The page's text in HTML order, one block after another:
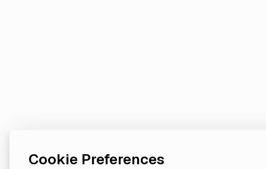
Cookie Preferences